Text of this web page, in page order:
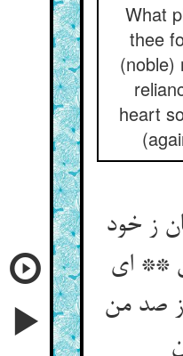
What
thee
(noble)
heart
ز خود
** ای
صد من